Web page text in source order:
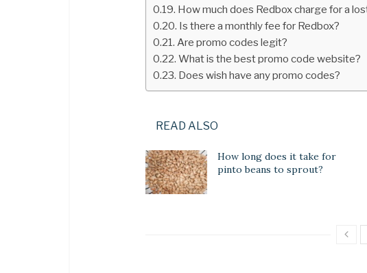
How much does Redbox charge for a
Is there a monthly fee for Redbox?
Are promo codes legit?
What is the best promo code website?
Does wish have any promo codes?
READ ALSO
How long does it take for
pinto beans to sprout?